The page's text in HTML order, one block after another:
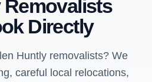
Directly
Huntly removalists? We
careful local relocations,